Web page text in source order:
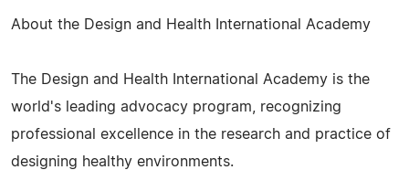
About the Design and Health International Academy
The Design and Health International Academy is the
world's leading advocacy program, recognizing
professional excellence in the research and practice of
designing healthy environments.